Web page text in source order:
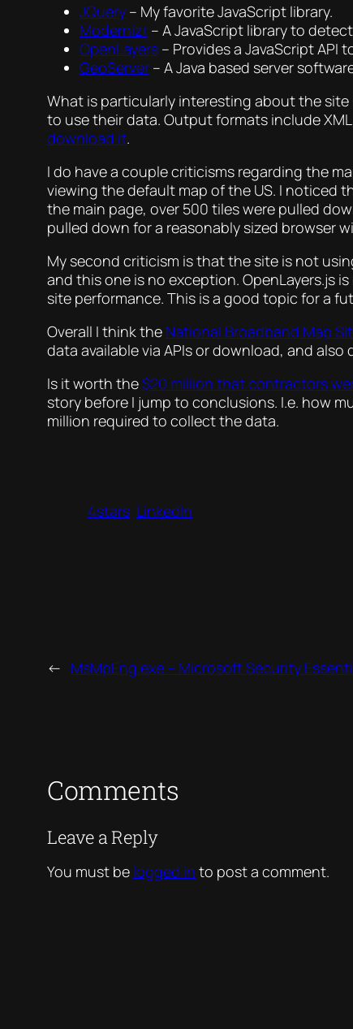
JQuery – My favorite JavaScript library.
Modernizr – A JavaScript library to
OpenLayers – Provides a JavaScript API
GeoServer – A Java based server
What is particularly interesting about the site
to use their data. Output formats include
download it.
I do have a couple criticisms regarding the
viewing the default map of the US. I noticed
the main page, over 500 tiles were pulled
pulled down for a reasonably sized browser
My second criticism is that the site is not
and this one is no exception. OpenLayers.js
site performance. This is a good topic for a
Overall I think the National Broadband Map
data available via APIs or download, and
Is it worth the$20 million that contractors
story before I jump to conclusions. I.e. how
million required to collect the data.
4stars LinkedIn
← MsMpEng.exe – Microsoft Security
Comments
Leave a Reply
You must be logged in to post a comment.